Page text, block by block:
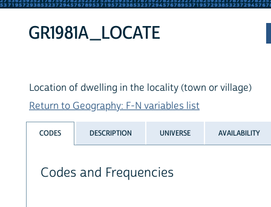
GR1981A_LOCATE
Location of dwelling in the locality (town or village)
Return to Geography: F-N variables list
CODES DESCRIPTION UNIVERSE AVAILABILITY
Codes and Frequencies